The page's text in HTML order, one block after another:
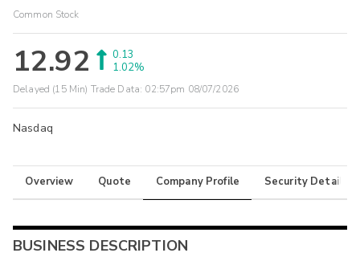
Common Stock
12.92
0.13
1.02%
Delayed (15 Min) Trade Data: 02:57pm 08/07/2026
Nasdaq
Overview Quote Company Profile Security Details
BUSINESS DESCRIPTION